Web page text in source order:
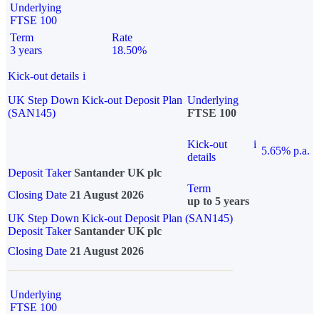
Underlying
FTSE 100
Term
3 years
Rate
18.50%
Kick-out details i
UK Step Down Kick-out Deposit Plan
(SAN145)
Underlying
FTSE 100
Kick-out
details
i
5.65% p.a.
Deposit Taker Santander UK plc
Closing Date 21 August 2026
Term
up to 5 years
UK Step Down Kick-out Deposit Plan (SAN145)
Deposit TakerSantander UK plc
Closing Date 21 August 2026
Underlying
FTSE 100